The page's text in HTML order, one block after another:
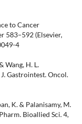
to Cancer
583–592 (Elsevier,
4
Wang, H. L.
Gastrointest. Oncol.
K. & Palanisamy, M.
Bioallied Sci. 4,